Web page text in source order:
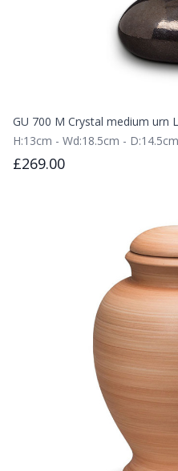
GU 700 M Crystal medium urn
H:13cm - Wd:18.5cm -
£269.00